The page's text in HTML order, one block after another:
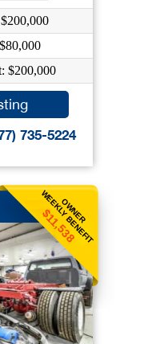
$200,000
735-5224
OWNER
WEEKLY BENEFIT
$11,538